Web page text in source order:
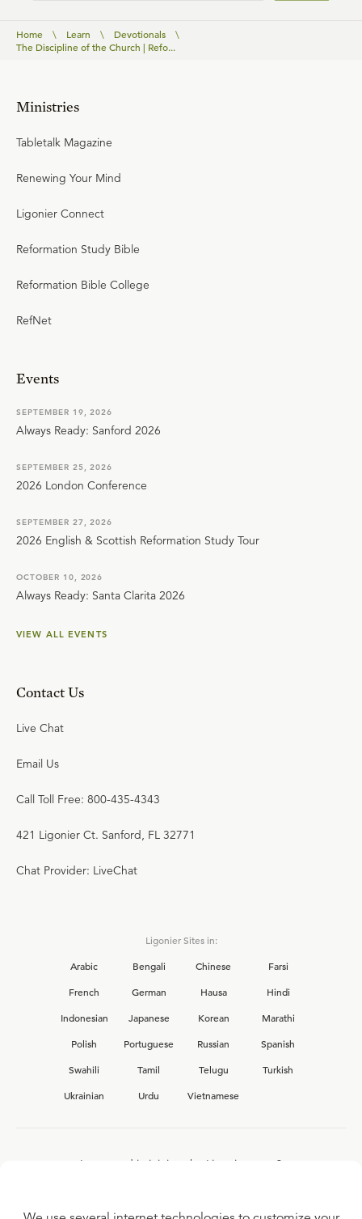
Home \ Learn \ Devotionals
\
The Discipline of the Church | Refo...
Ministries
Tabletalk Magazine
Renewing Your Mind
Ligonier Connect
Reformation Study Bible
Reformation Bible College
RefNet
Events
SEPTEMBER 19, 2026
Always Ready: Sanford 2026
SEPTEMBER 25, 2026
2026 London Conference
SEPTEMBER 27, 2026
2026 English & Scottish Reformation Study Tour
OCTOBER 10, 2026
Always Ready: Santa Clarita 2026
VIEW ALL EVENTS
Contact Us
Live Chat
Email Us
Call Toll Free: 800-435-4343
421 Ligonier Ct. Sanford, FL 32771
Chat Provider: LiveChat
Ligonier Sites in:
Arabic
Bengali Chinese
Farsi
French
German Hausa
Hindi
Indonesian
Japanese Korean
Marathi
Polish
Portuguese Russian
Spanish
Swahili
Tamil Telugu
Turkish
Ukrainian
Urdu Vietnamese
Interested in joining the Ligonier team?